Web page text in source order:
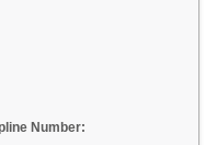
Number: